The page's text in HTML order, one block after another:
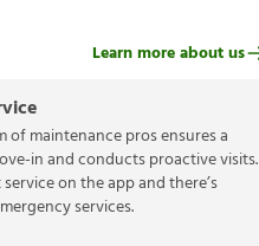
of maintenance pros ensures a
in and conducts proactive visits.
on the app and there’s
services.
Learn more about us